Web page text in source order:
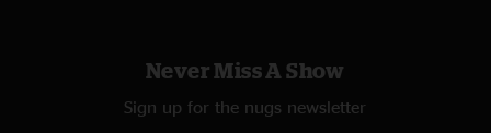
Never Miss A Show
Sign up for the nugs newsletter